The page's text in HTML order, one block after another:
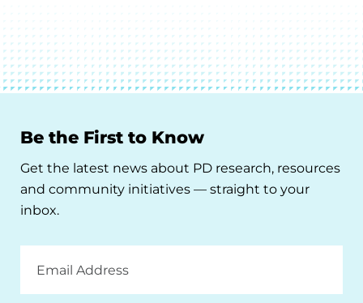
Be the First to Know
Get the latest news about PD research, resources
and community initiatives — straight to your
inbox.
Address